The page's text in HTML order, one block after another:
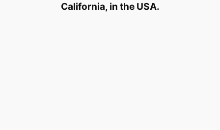
California, in the USA.